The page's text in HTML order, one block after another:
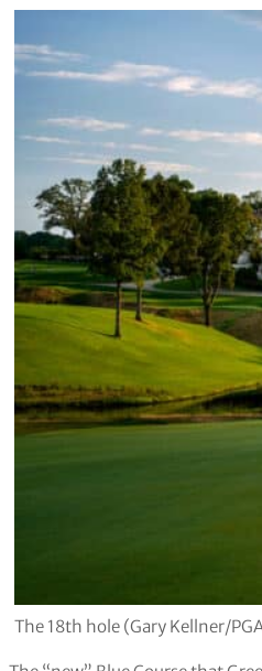
The 18th hole (Gary Kellner/